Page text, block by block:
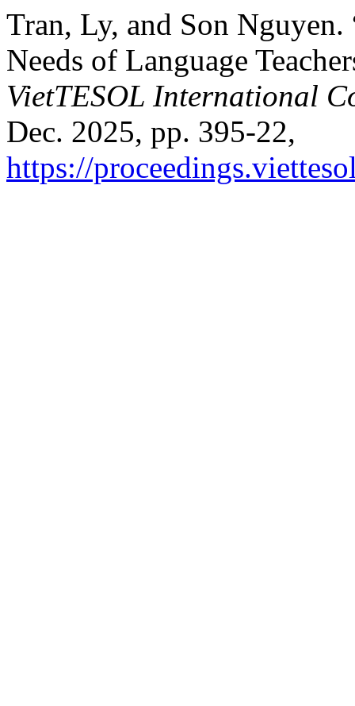
Tran, Ly, and Son
Needs of Language
VietTESOL International
Dec. 2025, pp. 395-22,
https://